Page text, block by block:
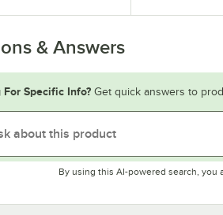
& Answers
For Specific Info? Get quick answers to
By using this AI-powered search, you